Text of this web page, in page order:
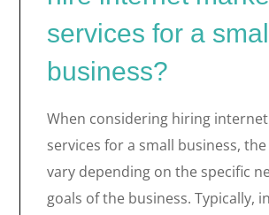
services for a
business?
When considering hiring
services for a small business,
vary depending on the specific
goals of the business. Typically,